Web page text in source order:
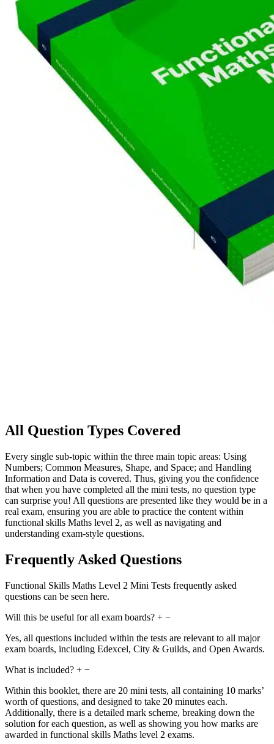
All Question Types Covered
Every single sub-topic within the three main topic areas: Using
Numbers; Common Measures, Shape, and Space; and Handling
Information and Data is covered. Thus, giving you the confidence
that when you have completed all the mini tests, no question type
can surprise you! All questions are presented like they would be in a
real exam, ensuring you are able to practice the content within
functional skills Maths level 2, as well as navigating and
understanding exam-style questions.
Frequently Asked Questions
Functional Skills Maths Level 2 Mini Tests frequently asked
questions can be seen here.
Will this be useful for all exam boards? + −
Yes, all questions included within the tests are relevant to all major
exam boards, including Edexcel, City & Guilds, and Open Awards.
What is included? + −
Within this booklet, there are 20 mini tests, all containing 10 marks’
worth of questions, and designed to take 20 minutes each.
Additionally, there is a detailed mark scheme, breaking down the
solution for each question, as well as showing you how marks are
awarded in functional skills Maths level 2 exams.